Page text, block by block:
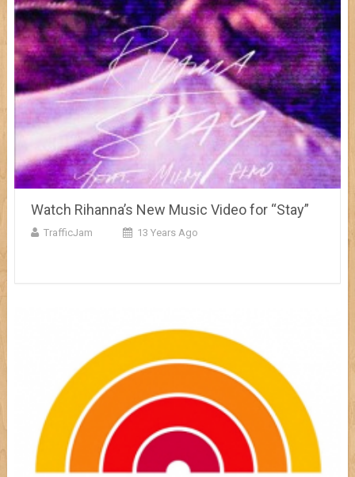
Watch Rihanna’s New Music Video for “Stay”
TrafficJam 13 Years Ago